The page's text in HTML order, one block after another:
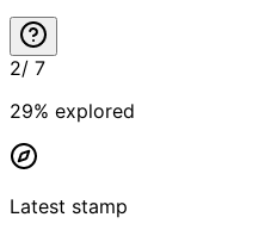
2/ 7
29% explored
Latest stamp